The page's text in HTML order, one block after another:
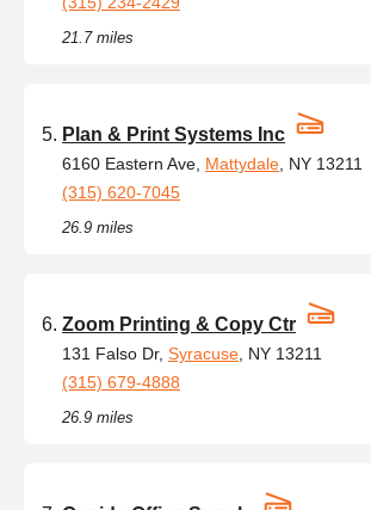
21.7 miles
Plan & Print Systems Inc
6160 Eastern Ave, Mattydale , NY 13211
(315) 620-7045
26.9 miles
Zoom Printing & Copy Ctr
131 Falso Dr, Syracuse , NY 13211
(315) 679-4888
26.9 miles